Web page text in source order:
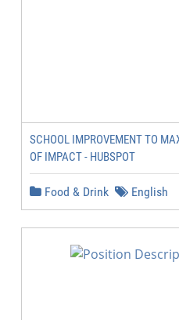
SCHOOL IMPROVEMENT TO
OF IMPACT - HUBSPOT
Food & Drink English